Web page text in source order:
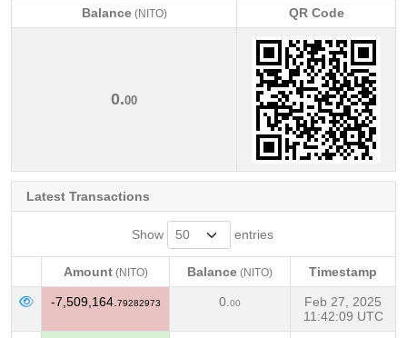
Balance(NITO)
QR Code
0.00
Latest Transactions
Show entries
Amount(NITO) Balance (NITO)
Timestamp
Amount
Balance Timestamp
-7,509,164. 79282973 0. 00
Feb 27, 2025
11:42:09 UTC